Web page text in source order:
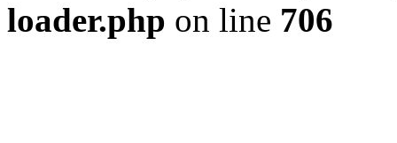
loader.php on line 706